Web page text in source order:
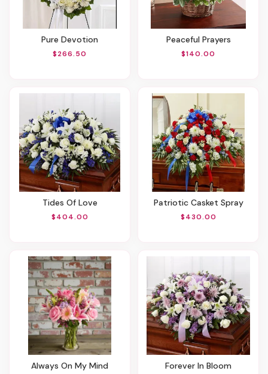
Pure Devotion
$266.50
Peaceful Prayers
$140.00
Tides Of Love
$404.00
Patriotic Casket Spray
$430.00
Always On My Mind Forever In Bloom